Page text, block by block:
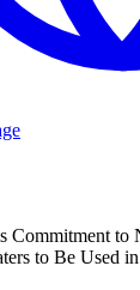
Commitment to
to Be Used